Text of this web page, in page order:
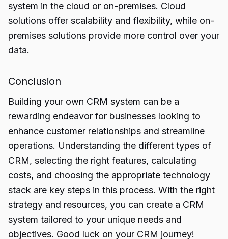
system in the cloud or on-premises. Cloud
solutions offer scalability and flexibility, while on-
premises solutions provide more control over your
data.
Conclusion
Building your own CRM system can be a
rewarding endeavor for businesses looking to
enhance customer relationships and streamline
operations. Understanding the different types of
CRM, selecting the right features, calculating
costs, and choosing the appropriate technology
stack are key steps in this process. With the right
strategy and resources, you can create a CRM
system tailored to your unique needs and
objectives. Good luck on your CRM journey!